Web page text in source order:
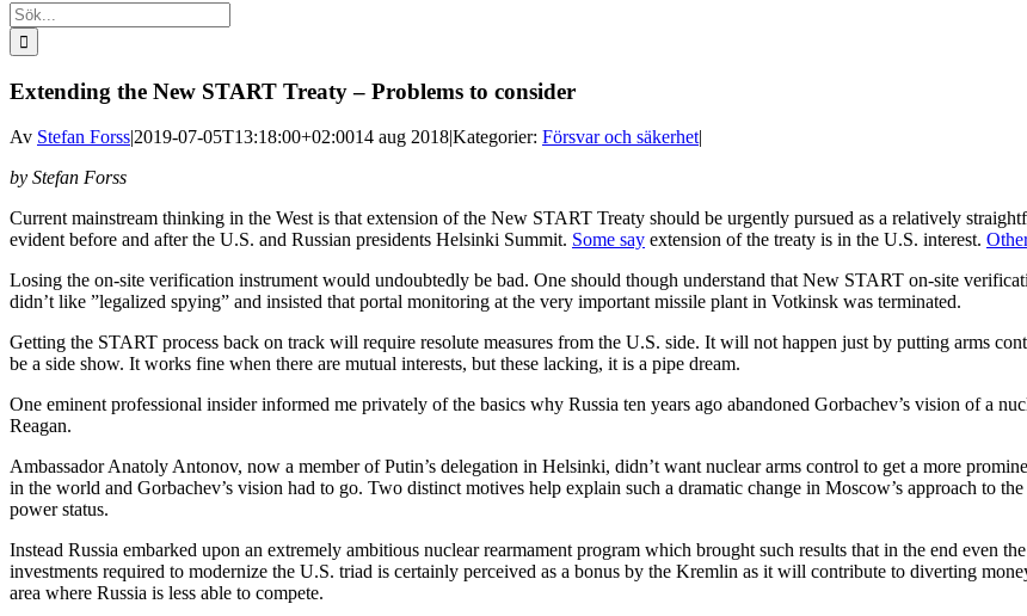
Sök
efter:
Extending the New START Treaty – Problems to consider
Av Stefan Forss|2019-07-05T13:18:00+02:0014 aug 2018|Kategorier: Försvar och säkerhet|
by Stefan Forss
Current mainstream thinking in the West is that extension of the New START Treaty should be urgently pursued as a relatively
evident before and after the U.S. and Russian presidents Helsinki Summit. Some say extension of the treaty is in the U.S. interest.
Losing the on-site verification instrument would undoubtedly be bad. One should though understand that New START on-site
didn’t like ”legalized spying” and insisted that portal monitoring at the very important missile plant in Votkinsk was terminated.
Getting the START process back on track will require resolute measures from the U.S. side. It will not happen just by putting arms
be a side show. It works fine when there are mutual interests, but these lacking, it is a pipe dream.
One eminent professional insider informed me privately of the basics why Russia ten years ago abandoned Gorbachev’s vision of a
Reagan.
Ambassador Anatoly Antonov, now a member of Putin’s delegation in Helsinki, didn’t want nuclear arms control to get a more
in the world and Gorbachev’s vision had to go. Two distinct motives help explain such a dramatic change in Moscow’s approach to
power status.
Instead Russia embarked upon an extremely ambitious nuclear rearmament program which brought such results that in the end even the
investments required to modernize the U.S. triad is certainly perceived as a bonus by the Kremlin as it will contribute to diverting
area where Russia is less able to compete.